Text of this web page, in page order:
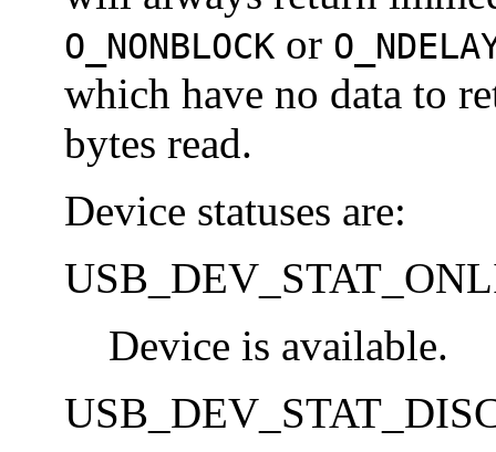
O_NONBLOCK or
which have no data to
bytes read.
Device statuses are:
Device is available.